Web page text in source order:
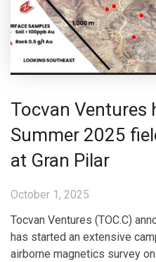
Tocvan Ventures
Summer 2025
at Gran Pilar
October 1, 2025
Tocvan Ventures (TOC.C)
has started an extensive
airborne magnetics survey